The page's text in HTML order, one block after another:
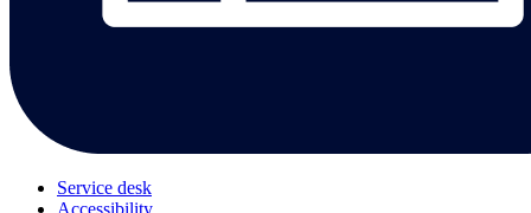
Service desk
Accessibility